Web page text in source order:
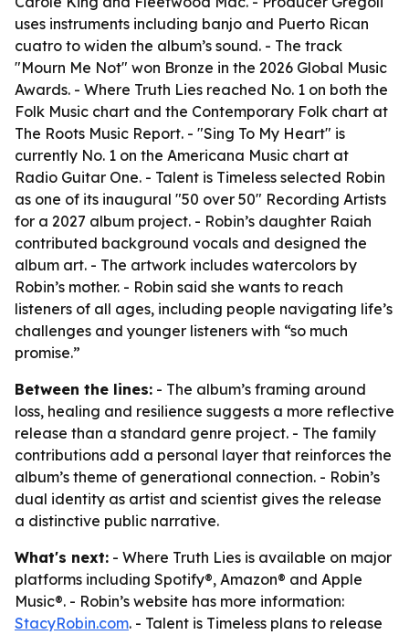
uses instruments including banjo and Puerto Rican
cuatro to widen the album’s sound. - The track
"Mourn Me Not" won Bronze in the 2026 Global Music
Awards. - Where Truth Lies reached No. 1 on both the
Folk Music chart and the Contemporary Folk chart at
The Roots Music Report. - "Sing To My Heart" is
currently No. 1 on the Americana Music chart at
Radio Guitar One. - Talent is Timeless selected Robin
as one of its inaugural "50 over 50" Recording Artists
for a 2027 album project. - Robin’s daughter Raiah
contributed background vocals and designed the
album art. - The artwork includes watercolors by
Robin’s mother. - Robin said she wants to reach
listeners of all ages, including people navigating life’s
challenges and younger listeners with “so much
promise.”
Between the lines: - The album’s framing around
loss, healing and resilience suggests a more reflective
release than a standard genre project. - The family
contributions add a personal layer that reinforces the
album’s theme of generational connection. - Robin’s
dual identity as artist and scientist gives the release
a distinctive public narrative.
What's next: - Where Truth Lies is available on major
platforms including Spotify®, Amazon® and Apple
Music®. - Robin’s website has more information:
StacyRobin.com. - Talent is Timeless plans to release